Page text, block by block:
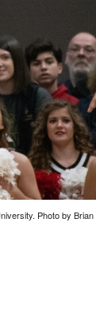
Photo by Brian